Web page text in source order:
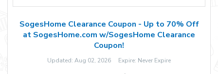
SogesHome Clearance Coupon - Up to 70% Off
at SogesHome.com w/SogesHome Clearance
Coupon!
Updated: Aug 02, 2026 Expire: Never Expire